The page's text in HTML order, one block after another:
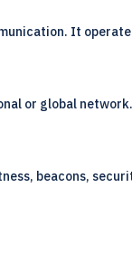
It
or global
beacons,